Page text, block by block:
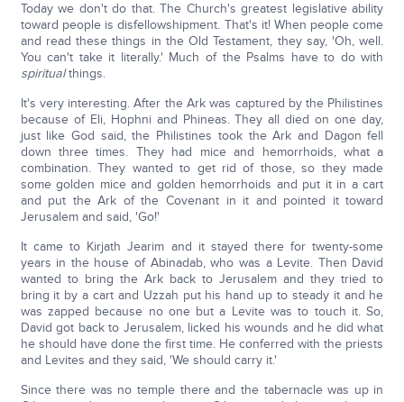
Today we don't do that. The Church's greatest legislative ability
toward people is disfellowshipment. That's it! When people come
and read these things in the Old Testament, they say, 'Oh, well.
You can't take it literally.' Much of the Psalms have to do with
spiritualthings.
It's very interesting. After the Ark was captured by the Philistines
because of Eli, Hophni and Phineas. They all died on one day,
just like God said, the Philistines took the Ark and Dagon fell
down three times. They had mice and hemorrhoids, what a
combination. They wanted to get rid of those, so they made
some golden mice and golden hemorrhoids and put it in a cart
and put the Ark of the Covenant in it and pointed it toward
Jerusalem and said, 'Go!'
It came to Kirjath Jearim and it stayed there for twenty-some
years in the house of Abinadab, who was a Levite. Then David
wanted to bring the Ark back to Jerusalem and they tried to
bring it by a cart and Uzzah put his hand up to steady it and he
was zapped because no one but a Levite was to touch it. So,
David got back to Jerusalem, licked his wounds and he did what
he should have done the first time. He conferred with the priests
and Levites and they said, 'We should carry it.'
Since there was no temple there and the tabernacle was up in